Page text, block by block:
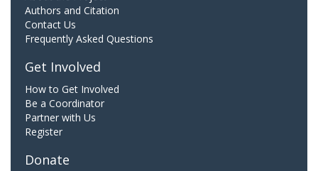
Authors and Citation
Contact Us
Frequently Asked Questions
Get Involved
How to Get Involved
Be a Coordinator
Partner with Us
Register
Donate